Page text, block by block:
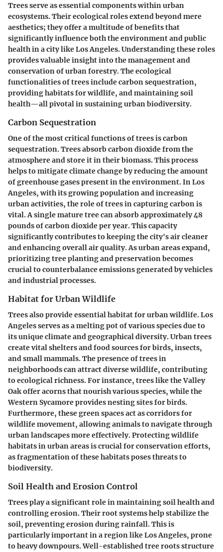
Trees serve as essential components within urban
ecosystems. Theirecological roles extend beyond mere
aesthetics; they offer a multitude of benefits that
significantly influence both the environment and public
health in a city like Los Angeles. Understanding these roles
provides valuable insight into the management and
conservation of urban forestry. The ecological
functionalities of trees include carbon sequestration,
providing habitats for wildlife, and maintaining soil
health—all pivotal in sustaining urban biodiversity.
Carbon Sequestration
One of the most critical functions of trees iscarbon
sequestration. Trees absorb carbon dioxide from the
atmosphere and store it in their biomass. This process
helps to mitigate climate change by reducing the amount
of greenhouse gases present in the environment. In Los
Angeles, with its growing population and increasing
urban activities, the role of trees in capturing carbon is
vital. A single mature tree can absorb approximately 48
pounds of carbon dioxide per year.This capacity
significantly contributesto keeping the city's air cleaner
and enhancing overall air quality. As urban areas expand,
prioritizing tree planting and preservation becomes
crucial to counterbalance emissions generated by vehicles
and industrial processes.
Habitat for Urban Wildlife
Trees also provide essentialhabitat for urban wildlife. Los
Angeles serves as a melting pot of various species due to
its unique climate and geographical diversity. Urban trees
create vital shelters and food sources for birds, insects,
and small mammals. The presence of trees in
neighborhoods can attract diverse wildlife, contributing
to ecological richness. For instance, trees like the Valley
Oak offer acorns that nourish various species, while the
Western Sycamore provides nesting sites for birds.
Furthermore, these green spaces act as corridors for
wildlife movement, allowing animals to navigate through
urban landscapes more effectively. Protecting wildlife
habitats in urban areas is crucial for conservation efforts,
as fragmentation of these habitats poses threats to
biodiversity.
Soil Health and Erosion Control
Trees play a significant role in maintainingsoil health and
controlling erosion. Their root systems help stabilize the
soil, preventing erosion during rainfall. This is
particularly important in a region like Los Angeles, prone
to heavy downpours. Well-established tree roots structure